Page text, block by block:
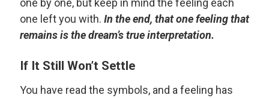
one by one, but keep in mind the feeling each
one left you with. In the end, that one feeling that
remains is the dream’s true interpretation.
If It Still Won’t Settle
You have read the symbols, and a feeling has